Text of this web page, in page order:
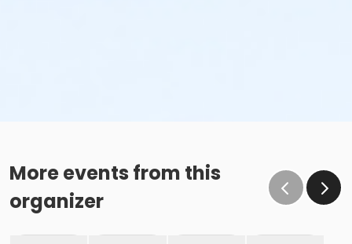
More events from this
organizer